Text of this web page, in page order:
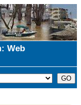
Web